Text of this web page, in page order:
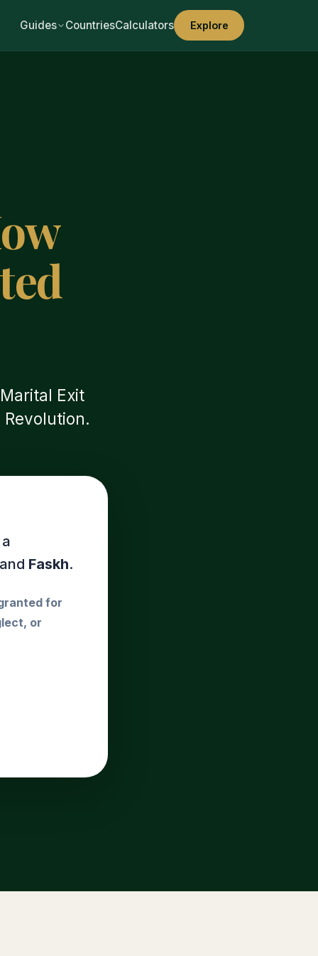
Guides CountriesCalculators Explore
Exit
Faskh.
for
or